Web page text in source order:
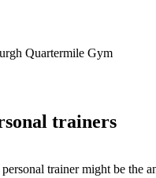
Quartermile Gym
trainers
trainer might be the